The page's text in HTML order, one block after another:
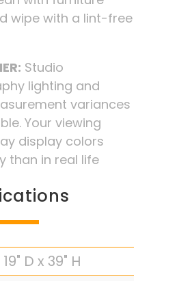
wipe with a lint-free
Studio
lighting and
variances
Your viewing
display colors
than in real life
D x 39" H